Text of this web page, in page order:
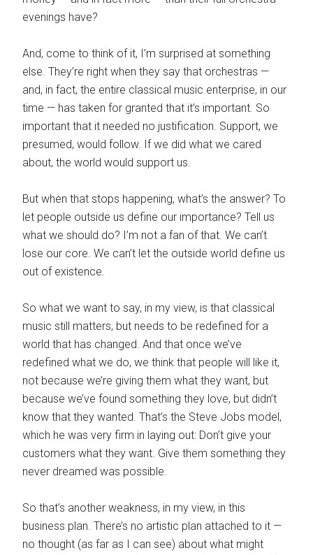
evenings have?
And, come to think of it, I’m surprised at something
else. They’re right when they say that orchestras —
and, in fact, the entire classical music enterprise, in our
time — has taken for granted that it’s important. So
important that it needed no justification. Support, we
presumed, would follow. If we did what we cared
about, the world would support us.
But when that stops happening, what’s the answer? To
let people outside us define our importance? Tell us
what we should do? I’m not a fan of that. We can’t
lose our core. We can’t let the outside world define us
out of existence.
So what we want to say, in my view, is that classical
music still matters, but needs to be redefined for a
world that has changed. And that once we’ve
redefined what we do, we think that people will like it,
not because we’re giving them what they want, but
because we’ve found something they love, but didn’t
know that they wanted. That’s the Steve Jobs model,
which he was very firm in laying out: Don’t give your
customers what they want. Give them something they
never dreamed was possible.
So that’s another weakness, in my view, in this
business plan. There’s no artistic plan attached to it —
no thought (as far as I can see) about what might